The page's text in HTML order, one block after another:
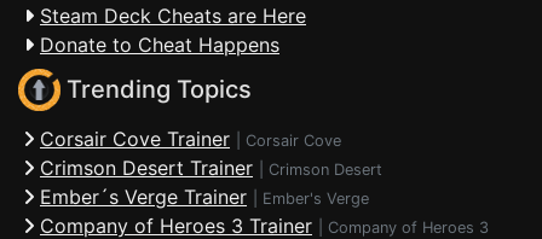
Steam Deck Cheats are Here
Donate to Cheat Happens
Trending Topics
Corsair Cove Trainer Corsair Cove
Crimson Desert Trainer Crimson Desert
Ember´s Verge Trainer Ember's Verge
Company of Heroes 3 Trainer Company of Heroes 3